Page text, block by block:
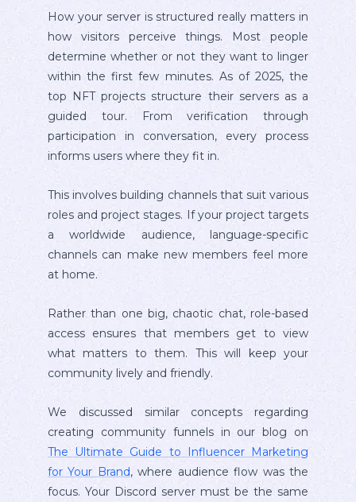
How your server is structured really matters in
how visitors perceive things. Most people
determine whether or not they want to linger
within the first few minutes. As of 2025, the
top NFT projects structure their servers as a
guided tour. From verification through
participation in conversation, every process
informs users where they fit in.
This involves building channels that suit various
roles and project stages. If your project targets
a worldwide audience, language-specific
channels can make new members feel more
at home.
Rather than one big, chaotic chat, role-based
access ensures that members get to view
what matters to them. This will keep your
community lively and friendly.
We discussed similar concepts regarding
creating community funnels in our blog on
The Ultimate Guide to Influencer Marketing
for Your Brand, where audience flow was the
focus. Your Discord server must be the same